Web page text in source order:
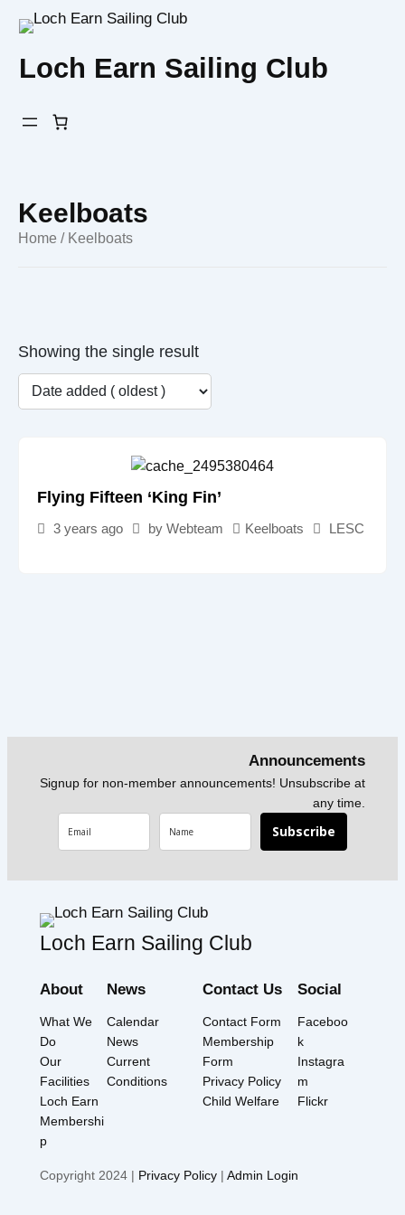
Skip
content
Loch Earn Sailing Club
Keelboats
Home / Keelboats
Showing the single result
Flying Fifteen ‘King Fin’
3 years ago by Webteam Keelboats LESC
Announcements
Signup for non-member announcements! Unsubscribe at
any time.
Subscribe
Loch Earn Sailing Club
About
What We
Do
Our
Facilities
Loch Earn
Membershi
p
News
Calendar
News
Current
Conditions
Contact Us
Contact Form
Membership
Form
Privacy Policy
Child Welfare
Social
Faceboo
k
Instagra
m
Flickr
Copyright 2024 | Privacy Policy| Admin Login